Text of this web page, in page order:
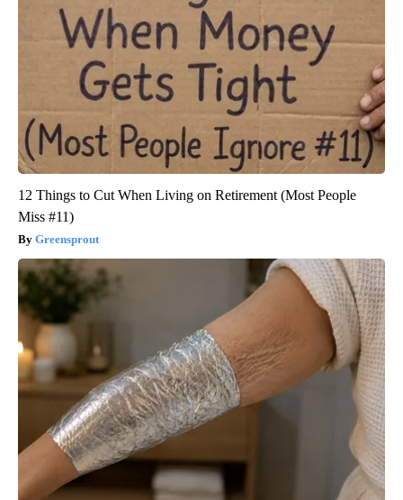
12 Things to Cut When Living on Retirement (Most People
Miss #11)
Greensprout